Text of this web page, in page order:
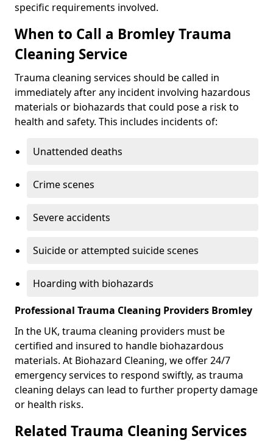
specific requirements involved.
When to Call a Bromley Trauma
Cleaning Service
Trauma cleaning services should be called in
immediately after any incident involving hazardous
materials or biohazards that could pose a risk to
health and safety. This includes incidents of:
Unattended deaths
Crime scenes
Severe accidents
Suicide or attempted suicide scenes
Hoarding with biohazards
Professional Trauma Cleaning Providers Bromley
In the UK, trauma cleaning providers must be
certified and insured to handle biohazardous
materials. At Biohazard Cleaning, we offer 24/7
emergency services to respond swiftly, as trauma
cleaning delays can lead to further property damage
or health risks.
Related Trauma Cleaning Services